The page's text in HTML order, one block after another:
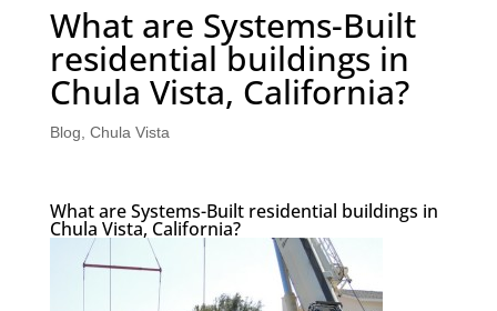
What are Systems-Built
residential buildings in
Chula Vista, California?
Blog Chula Vista
What are Systems-Built residential buildings in
Chula Vista, California?